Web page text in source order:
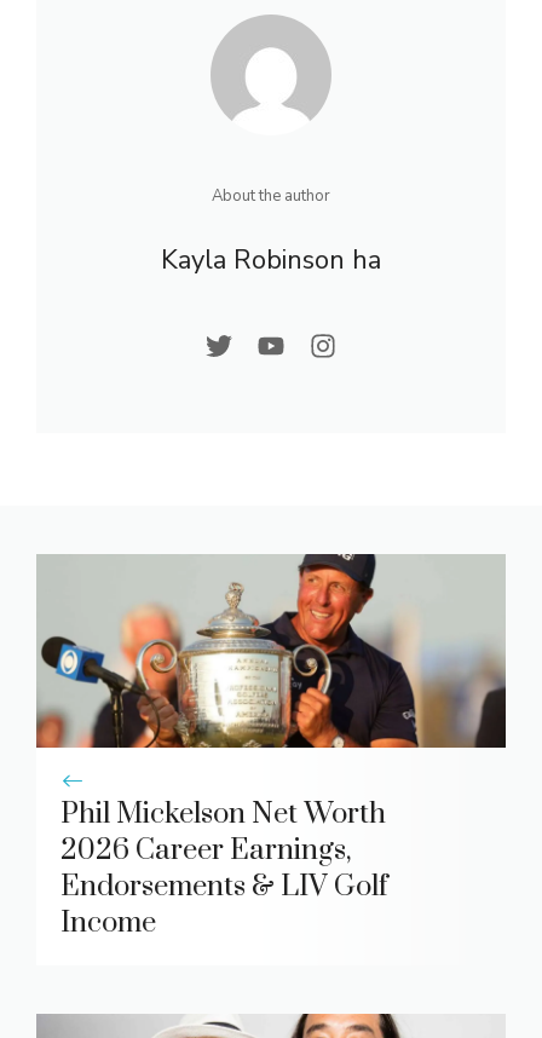
About the author
Kayla Robinson ha
Phil Mickelson Net Worth
2026 Career Earnings,
Endorsements & LIV Golf
Income